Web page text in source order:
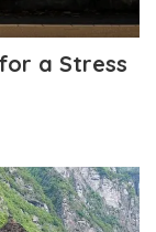
a Stress